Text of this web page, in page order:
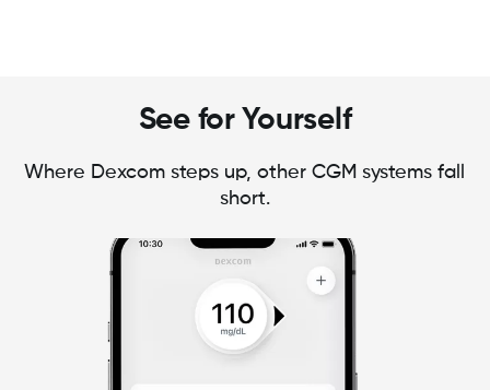
See for Yourself
Where Dexcom steps up, other CGM systems fall
short.